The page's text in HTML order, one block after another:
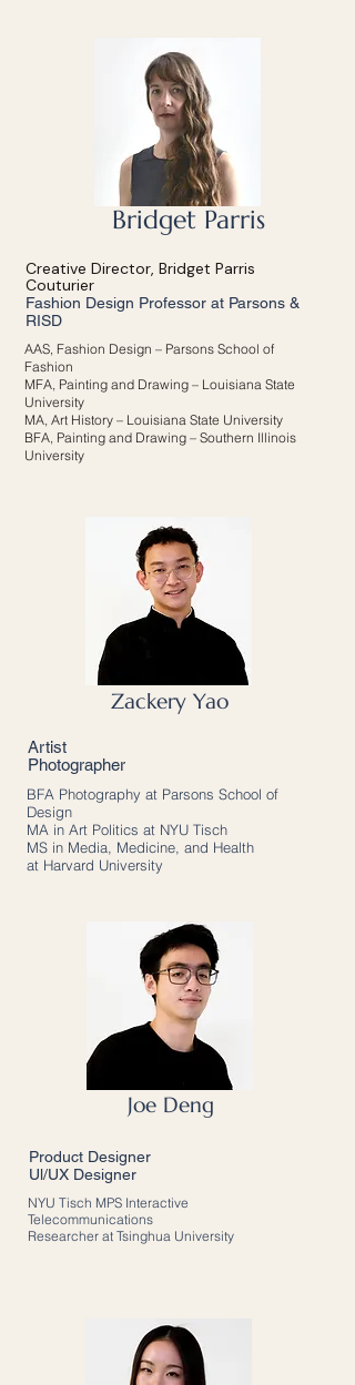
Bridget Parris
Creative Director, Bridget Parris
Couturier
Fashion Design Professor at Parsons &
RISD
AAS, Fashion Design – Parsons School of
Fashion
MFA, Painting and Drawing – Louisiana State
University
MA, Art History – Louisiana State University
BFA, Painting and Drawing – Southern Illinois
University
Zackery Yao
Artist
Photographer
BFA Photography at Parsons School of
Design
MA in Art Politics at NYU Tisch
MS in Media, Medicine, and Health
at Harvard University
Joe Deng
Product Designer
Ul/UX Designer
NYU Tisch MPS Interactive
Telecommunications
Researcher at Tsinghua University